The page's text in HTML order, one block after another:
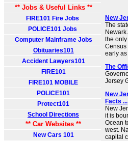
** Jobs & Useful Links **
FIRE101 Fire Jobs
POLICE101 Jobs
Computer Mainframe Jobs
Obituaries101
Accident Lawyers101
FIRE101
FIRE101 MOBILE
POLICE101
Protect101
School Directions
** Car Websites **
New Cars 101
New
The
the
Census
early
The
Jersey
New
Facts ...
New
it is
Ocean
west.
capital